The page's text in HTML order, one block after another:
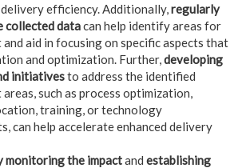
efficiency. Additionally,regularly
collected datacan help identify areas for
and aid in focusing on specific aspects that
and optimization. Further,developing
initiativesto address the identified
such as process optimization,
training, or technology
can help accelerate enhanced delivery
monitoring the impactand establishing